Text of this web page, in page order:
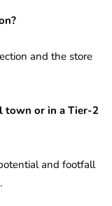
and the store
town or in a Tier-2
and footfall